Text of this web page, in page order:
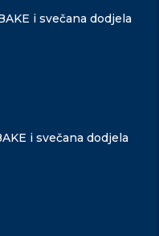
i svečana dodjela
i svečana dodjela